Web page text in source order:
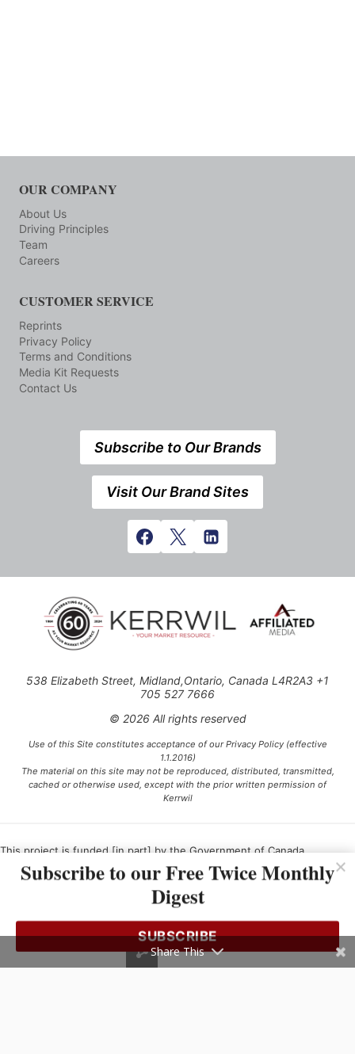
OUR COMPANY
About Us
Driving Principles
Team
Careers
CUSTOMER SERVICE
Reprints
Privacy Policy
Terms and Conditions
Media Kit Requests
Contact Us
Subscribe to Our Brands
Visit Our Brand Sites
538 Elizabeth Street, Midland,Ontario, Canada L4R2A3 +1
705 527 7666
© 2026 All rights reserved
Use of this Site constitutes acceptance of our Privacy Policy (effective
1.1.2016)
The material on this site may not be reproduced, distributed, transmitted,
cached or otherwise used, except with the prior written permission of
Kerrwil
This project is funded [in part] by the Government of Canada.
Ce projet est financé [en partie] par le gouvernement du Canada.
Subscribe to our Free Twice Monthly
Digest
SUBSCRIBE
Share This